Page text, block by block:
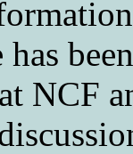
has
NCF